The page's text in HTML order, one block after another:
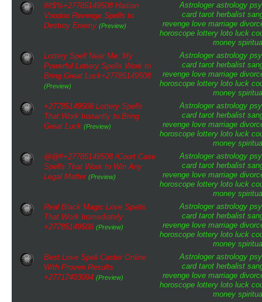
Astrologer astrology
card tarot herbalist
revenge love marriage
horoscope lottery loto luck
money
##$%+27785149508 Haitian
Voodoo Revenge Spells to
Destroy Enemy (Preview)
Astrologer astrology
card tarot herbalist
revenge love marriage
horoscope lottery loto luck
money
Lottery Spell Near Me: My
Powerful Lottery Spells Work to
Bring Great Luck+27785149508
(Preview)
Astrologer astrology
card tarot herbalist
revenge love marriage
horoscope lottery loto luck
money
+27785149508 Lottery Spells
That Work Instantly to Bring
Great Luck (Preview)
Astrologer astrology
card tarot herbalist
revenge love marriage
horoscope lottery loto luck
money
@@#+27785149508 /Court Case
Spells That Work to Win Any
Legal Matter (Preview)
Astrologer astrology
card tarot herbalist
revenge love marriage
horoscope lottery loto luck
money
Real Black Magic Love Spells
That Work Immediately
+27785149508 (Preview)
Astrologer astrology
card tarot herbalist
revenge love marriage
horoscope lottery loto luck
money
Best Love Spell Caster Online
With Proven Results
+27717403094 (Preview)